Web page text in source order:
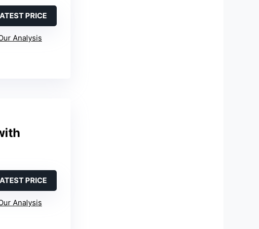
PRICE
Analysis
PRICE
Analysis